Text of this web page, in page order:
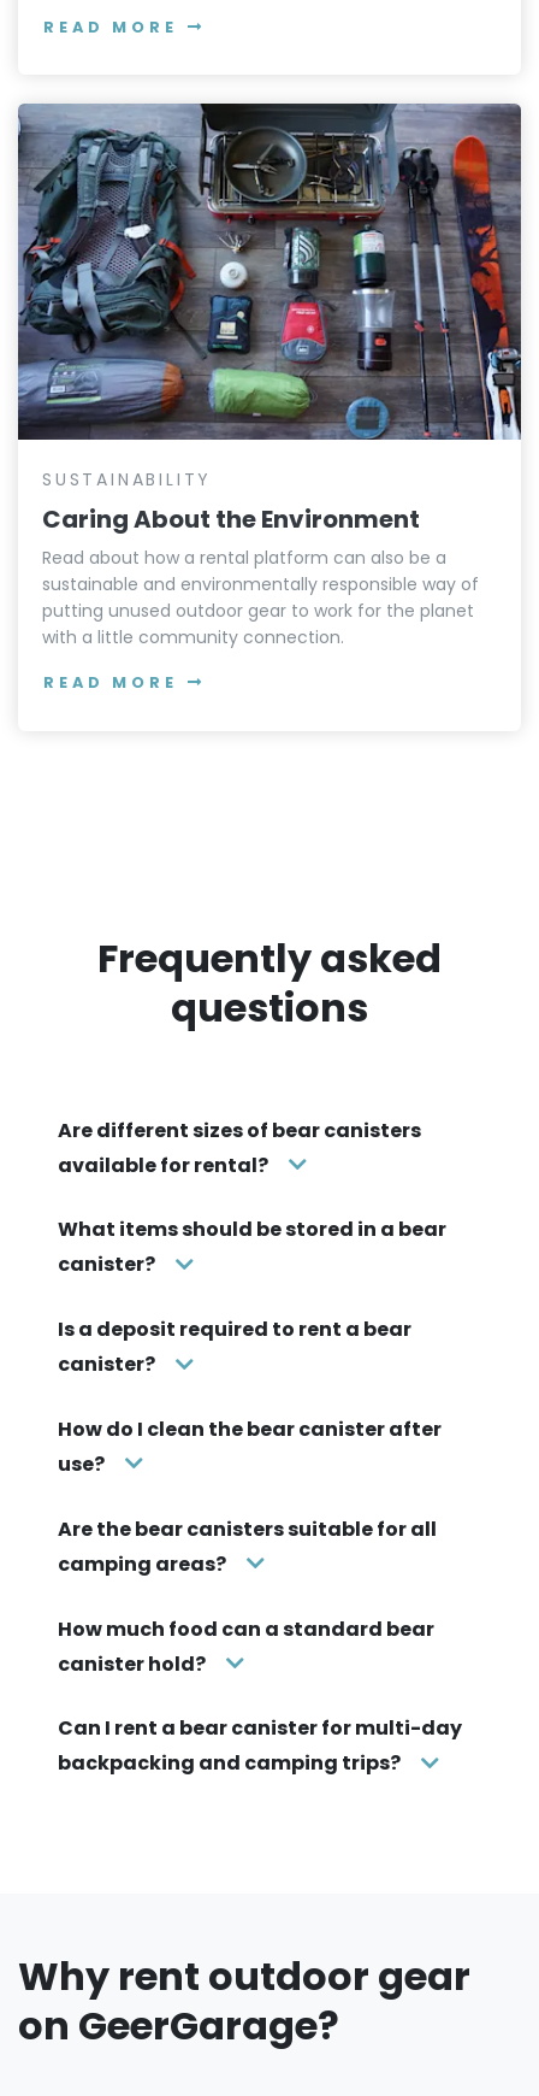
READ MORE
SUSTAINABILITY
Caring About the Environment
Read about how a rental platform can also be a
sustainable and environmentally responsible way of
putting unused outdoor gear to work for the planet
with a little community connection.
READ MORE
Frequently asked
questions
Are different sizes of bear canisters
available for rental?
What items should be stored in a bear
canister?
Is a deposit required to rent a bear
canister?
How do I clean the bear canister after
use?
Are the bear canisters suitable for all
camping areas?
How much food can a standard bear
canister hold?
Can I rent a bear canister for multi-day
backpacking and camping trips?
Why rent outdoor gear
on GeerGarage?